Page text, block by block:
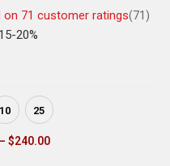
on 71 customer ratings(71)
20%
10 25
– $240.00